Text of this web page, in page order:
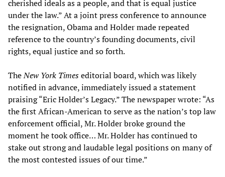
cherished ideals as a people, and that is equal justice
under the law.” At a joint press conference to announce
the resignation, Obama and Holder made repeated
reference to the country’s founding documents, civil
rights, equal justice and so forth.
TheNew York Timeseditorial board, which was likely
notified in advance, immediately issued a statement
praising “Eric Holder’s Legacy.” The newspaper wrote: “As
the first African-American to serve as the nation’s top law
enforcement official, Mr. Holder broke ground the
moment he took office… Mr. Holder has continued to
stake out strong and laudable legal positions on many of
the most contested issues of our time.”